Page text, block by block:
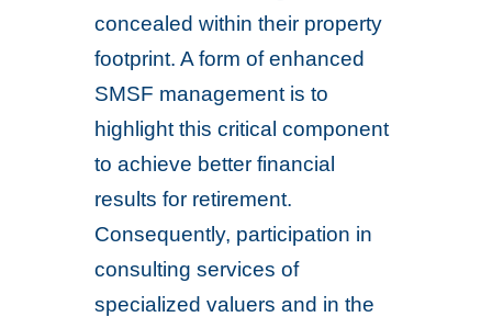
concealed within their property
footprint. A form of enhanced
SMSF management is to
highlight this critical component
to achieve better financial
results for retirement.
Consequently, participation in
consulting services of
specialized valuers and in the